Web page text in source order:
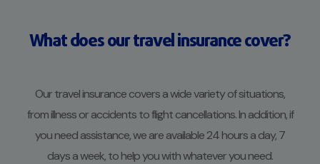
What does our travel insurance cover?
Our travel insurance covers a wide variety of situations,
from illness or accidents to flight cancellations. In addition, if
you need assistance, we are available 24 hours a day, 7
days a week, to help you with whatever you need.